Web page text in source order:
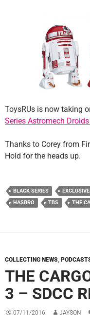
ToysRUs is now taking
Series Astromech
Thanks to Corey from
Hold for the heads up.
BLACK SERIES
HASBRO
TBS THE
COLLECTING NEWS,
THE
3 – SDCC
07/11/2016 JAYSON